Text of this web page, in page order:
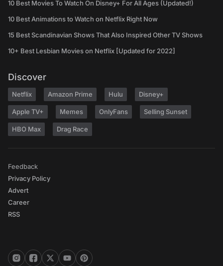
10 Best Movies To Watch On Disney+ For All Ages (Updated!)
10 Best Animations to Watch on Netflix Right Now
15 Best Scandinavian Shows That Also Inspired Other TV Shows
10+ Best Lesbian Movies on Netflix [Updated for 2022]
Discover
Netflix Amazon Prime Hulu Disney+
Apple TV+ Memes OnlyFans Selling Sunset
HBO Max Drag Race
Feedback
Privacy Policy
Advert
Career
RSS